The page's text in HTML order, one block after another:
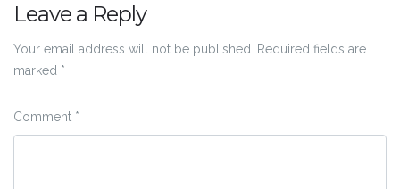
Leave a Reply
Your email address will not be published.
Required fields are
marked *
Comment *